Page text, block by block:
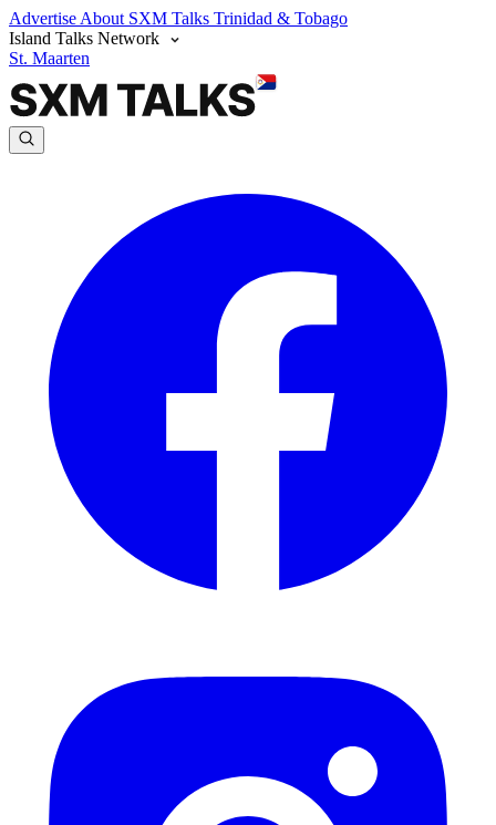
Advertise About SXM Talks Trinidad & Tobago
Island Talks Network
St. Maarten